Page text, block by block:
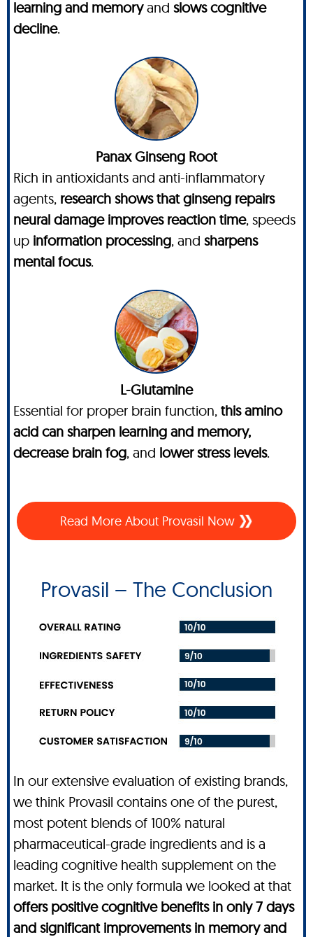
learning and memoryand slows cognitive
decline.
Panax Ginseng Root
Rich in antioxidants and anti-inflammatory
agents, research shows that ginseng repairs
neural damage improves reaction time, speeds
up information processing, and sharpens
mental focus.
L-Glutamine
Essential for proper brain function, this amino
acid can sharpen learning and memory,
decrease brain fog, and lower stress levels.
Read More About Provasil Now
Provasil – The Conclusion
In our extensive evaluation of existing brands,
we think Provasil contains one of the purest,
most potent blends of 100% natural
pharmaceutical-grade ingredients and is a
leading cognitive health supplement on the
market. It is the only formula we looked at that
offers positive cognitive benefits in only 7 days
and significant improvements in memory and